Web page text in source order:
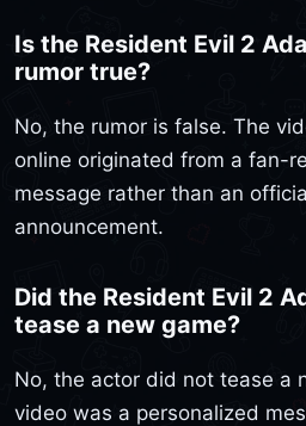
Is the Resident Evil 2
rumor true?
No, the rumor is false. The
online originated from a fan-
message rather than an
announcement.
Did the Resident Evil 2
tease a new game?
No, the actor did not tease a
video was a personalized